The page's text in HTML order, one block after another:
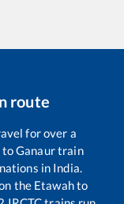
route
for over a
toGanaurtrain
in India.
the Etawahto